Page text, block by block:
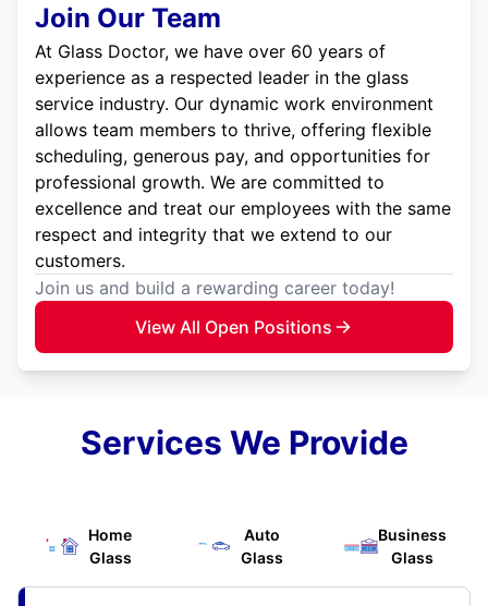
Join Our Team
At Glass Doctor, we have over 60 years of
experience as a respected leader in the glass
service industry. Our dynamic work environment
allows team members to thrive, offering flexible
scheduling, generous pay, and opportunities for
professional growth. We are committed to
excellence and treat our employees with the same
respect and integrity that we extend to our
customers.
Join us and build a rewarding career today!
View All Open Positions
Services We Provide
Home
Glass
Auto
Glass
Business
Glass